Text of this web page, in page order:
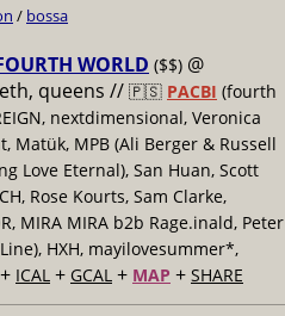
/ bossa
WORLD ($$) @
queens // 🇵🇸 PACBI (fourth
nextdimensional, Veronica
Matük, MPB (Ali Berger & Russell
Love Eternal), San Huan, Scott
Rose Kourts, Sam Clarke,
MIRA MIRA b2b Rage.inald, Peter
HXH, mayilovesummer*,
+ ICAL + GCAL + MAP + SHARE